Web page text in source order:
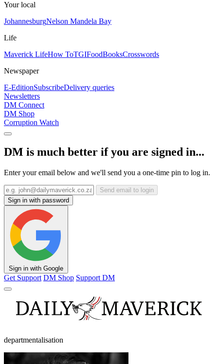
Your local
JohannesburgNelson Mandela Bay
Life
Maverick LifeHow ToTGIFoodBooksCrosswords
Newspaper
E-EditionSubscribeDelivery queries
Newsletters
DM Connect
DM Shop
Corruption Watch
DM is much better if you are signed in...
Enter your email below and we'll send you a one-time pin to log in.
Send email to login
Sign in with password
Sign in with Google
Get Support DM Shop Support DM
departmentalisation